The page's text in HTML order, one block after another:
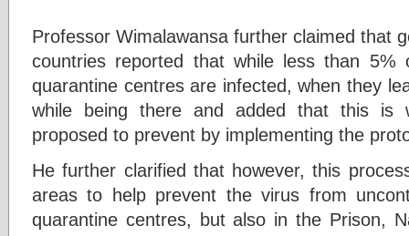
Professor Wimalawansa further claimed that
countries reported that while less than
quarantine centres are infected, when they
while being there and added that this is
proposed to prevent by implementing the
He further clarified that however, this
areas to help prevent the virus from
quarantine centres, but also in the Prison,